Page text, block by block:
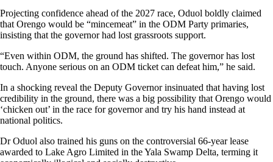
Projecting confidence ahead of the 2027 race, Oduol boldly claimed
that Orengo would be “mincemeat” in the ODM Party primaries,
insisting that the governor had lost grassroots support.
“Even within ODM, the ground has shifted. The governor has lost
touch. Anyone serious on an ODM ticket can defeat him,” he said.
In a shocking reveal the Deputy Governor insinuated that having lost
credibility in the ground, there was a big possibility that Orengo would
‘chicken out’ in the race for governor and try his hand instead at
national politics.
Dr Oduol also trained his guns on the controversial 66-year lease
awarded to Lake Agro Limited in the Yala Swamp Delta, terming it